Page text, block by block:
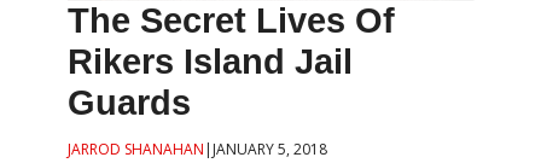
The Secret Lives Of
Rikers Island Jail
Guards
JARROD SHANAHAN | JANUARY 5, 2018